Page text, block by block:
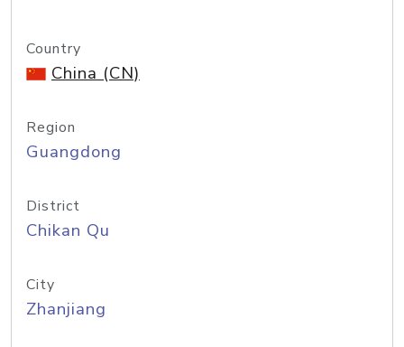
Country
China (CN)
Region
Guangdong
District
Chikan Qu
City
Zhanjiang